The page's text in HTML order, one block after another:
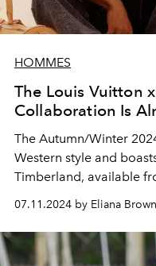
HOMMES
The Louis Vuitton
Collaboration Is
The Autumn/Winter
Western style and
Timberland, available
07.11.2024 by Eliana Brown